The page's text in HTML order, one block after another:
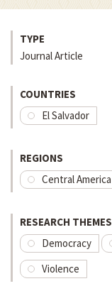
TYPE
Journal Article
COUNTRIES
El Salvador
REGIONS
Central America
RESEARCH THEMES
Democracy
Violence